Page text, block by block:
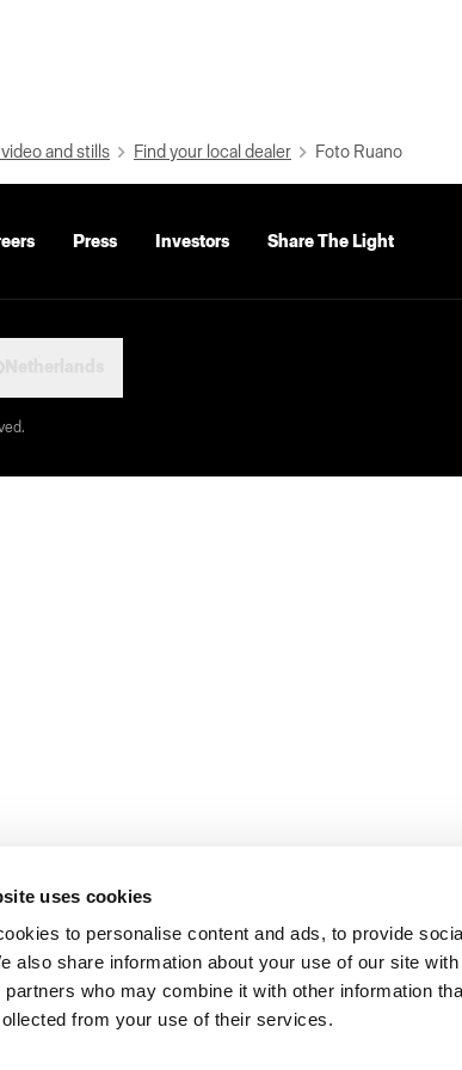
uses cookies
to personalise content and ads, to provide
also share information about your use of our site
who may combine it with other information
from your use of their services.
and stills Find your local dealer Foto Ruano
Press Investors Share The Light